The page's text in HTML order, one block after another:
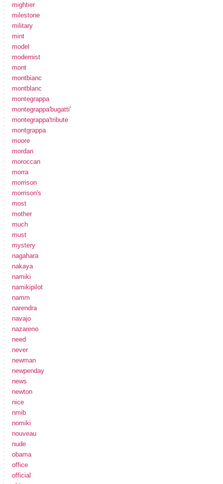
mightier
milestone
military
mint
model
modernist
mont
montbianc
montblanc
montegrappa
montegrappa'bugatti'
montegrappa'tribute
montgrappa
moore
mordan
moroccan
morra
morrison
morrison's
most
mother
much
must
mystery
nagahara
nakaya
namiki
namikipilot
namm
narendra
navajo
nazareno
need
never
newman
newpenday
news
newton
nice
nmib
nomiki
nouveau
nude
obama
office
official